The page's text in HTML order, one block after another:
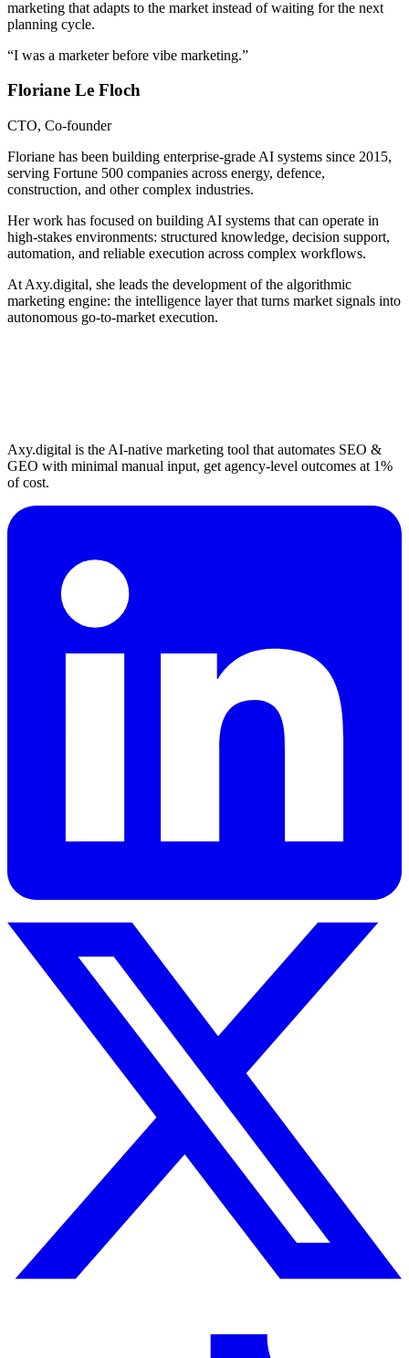
marketing that adapts to the market instead of waiting for the next
planning cycle.
“I was a marketer before vibe marketing.”
Floriane Le Floch
CTO, Co-founder
Floriane has been building enterprise-grade AI systems since 2015,
serving Fortune 500 companies across energy, defence,
construction, and other complex industries.
Her work has focused on building AI systems that can operate in
high-stakes environments: structured knowledge, decision support,
automation, and reliable execution across complex workflows.
At Axy.digital, she leads the development of the algorithmic
marketing engine: the intelligence layer that turns market signals into
autonomous go-to-market execution.
Axy.digital is the AI-native marketing tool that automates SEO &
GEO with minimal manual input, get agency-level outcomes at 1%
of cost.